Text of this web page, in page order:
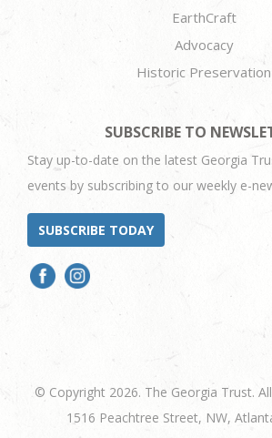
EarthCraft
Advocacy
Historic Preservation
SUBSCRIBE TO
Stay up-to-date on the latest Georgia
events by subscribing to our weekly e-
SUBSCRIBE TODAY
© Copyright 2026. The Georgia Trust.
1516 Peachtree Street, NW,